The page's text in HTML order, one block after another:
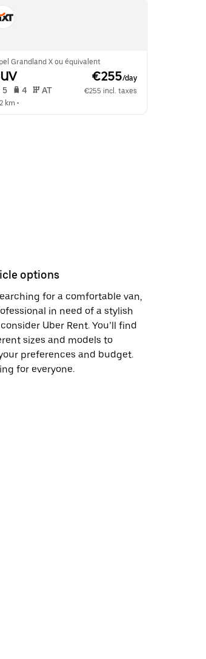
Grandland X ou équivalent
€255/day
5 4 AT
€255 incl. taxes
km •
options
for a comfortable van,
in need of a stylish
Uber Rent. You’ll find
sizes and models to
preferences and budget.
for everyone.